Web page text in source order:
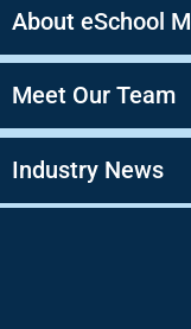
About eSchool
Meet Our Team
Industry News